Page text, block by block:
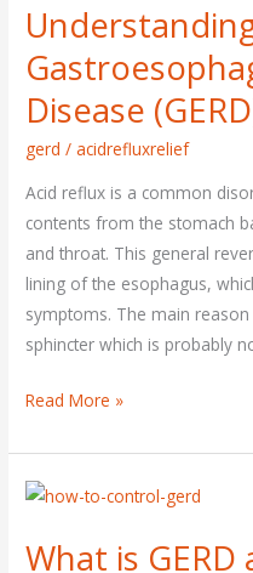
Disease
gerd /acidrefluxrelief
Acid reflux is a common
contents from the stomach
and throat. This general
lining of the esophagus,
symptoms. The main
sphincter which is probably
Reflux
Disease
(GERD)
Read More »
What is
What
GERD